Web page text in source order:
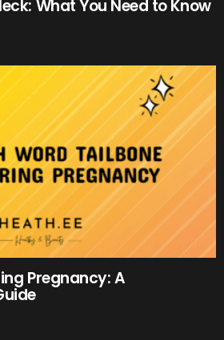
What You Need to Know
Pregnancy: A